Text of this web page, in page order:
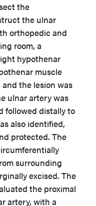
the
the ulnar
orthopedic and
room, a
hypothenar
muscle
the lesion was
ulnar artery was
followed distally to
also identified,
protected. The
surrounding
excised. The
the proximal
artery, with a